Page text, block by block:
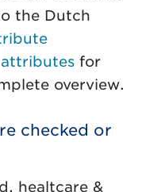
the Dutch
for
overview.
checked or
healtcare &